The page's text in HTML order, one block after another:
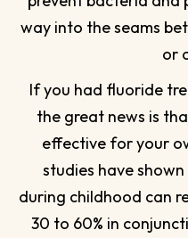
way into the seams
or
If you had fluoride
the great news is
effective for your
studies have
during childhood can
30 to 60% in